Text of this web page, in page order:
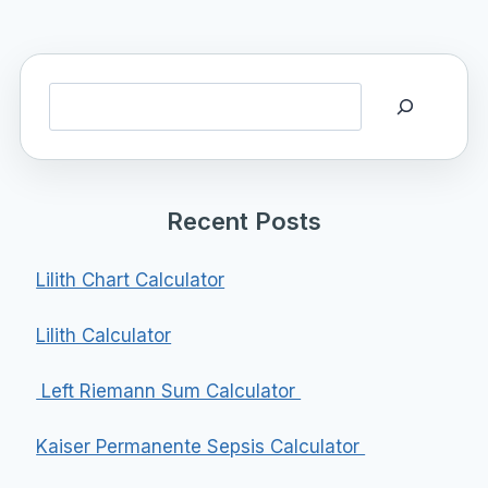
Recent Posts
Lilith Chart Calculator
Lilith Calculator
Left Riemann Sum Calculator
Kaiser Permanente Sepsis Calculator